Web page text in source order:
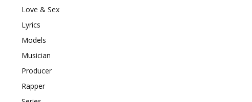
Love & Sex
Lyrics
Models
Musician
Producer
Rapper